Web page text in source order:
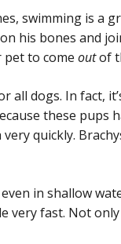
swimming is a
his bones and
pet to comeoutof
all dogs. In fact,
these pups
quickly.
in shallow
fast. Not